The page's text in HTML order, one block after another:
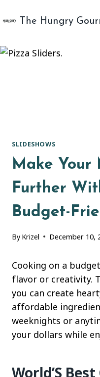
to
The Hungry
SLIDESHOWS
Make Your
Further
Budget-
By Krizel December 10,
Cooking on a
flavor or creativity.
you can create
affordable
weeknights or
your dollars while
World’S